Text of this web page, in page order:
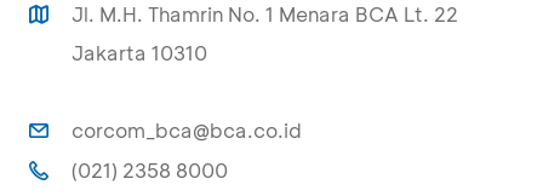
Jl. M.H. Thamrin No. 1 Menara BCA Lt. 22
Jakarta 10310
corcom_bca@bca.co.id
(021) 2358 8000